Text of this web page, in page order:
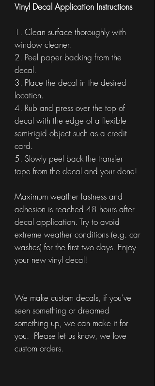
Vinyl Decal Application Instructions
1. Clean surface thoroughly with
window cleaner.
2. Peel paper backing from the
decal.
3. Place the decal in the desired
location.
4. Rub and press over the top of
decal with the edge of a flexible
semi-rigid object such as a credit
card.
5. Slowly peel back the transfer
tape from the decal and your done!
Maximum weather fastness and
adhesion is reached 48 hours after
decal application. Try to avoid
extreme weather conditions (e.g. car
washes) for the first two days. Enjoy
your new vinyl decal!
We make custom decals, if you've
seen something or dreamed
something up, we can make it for
you. Please let us know, we love
custom orders.